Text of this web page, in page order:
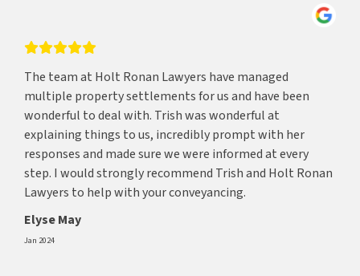
The team at Holt Ronan Lawyers have managed
multiple property settlements for us and have been
wonderful to deal with. Trish was wonderful at
explaining things to us, incredibly prompt with her
responses and made sure we were informed at every
step. I would strongly recommend Trish and Holt Ronan
Lawyers to help with your conveyancing.
Elyse May
Jan 2024